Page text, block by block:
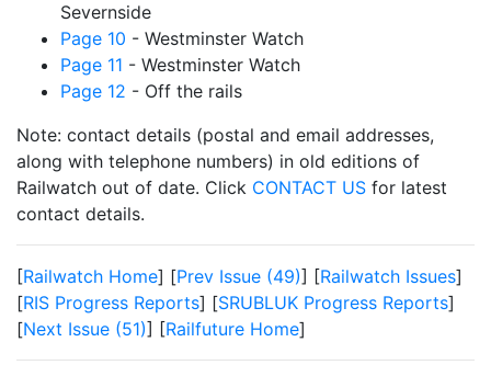
Severnside
Page 10 - Westminster Watch
Page 11 - Westminster Watch
Page 12 - Off the rails
Note: contact details (postal and email addresses,
along with telephone numbers) in old editions of
Railwatch out of date. Click CONTACT US for latest
contact details.
[Railwatch Home] [Prev Issue (49)] [Railwatch Issues]
[RIS Progress Reports] [SRUBLUK Progress Reports]
[Next Issue (51)] [Railfuture Home]